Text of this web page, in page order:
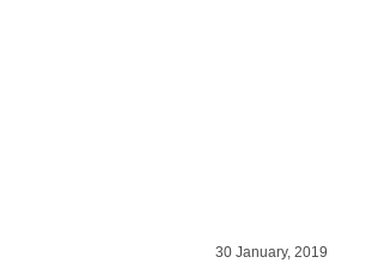
30 January, 2019